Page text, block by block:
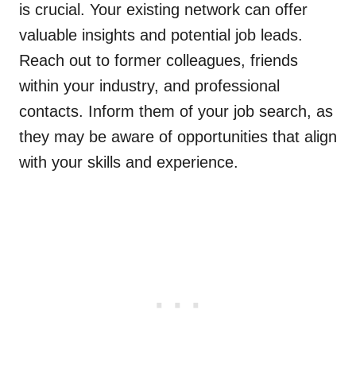
is crucial. Your existing network can offer
valuable insights and potential job leads.
Reach out to former colleagues, friends
within your industry, and professional
contacts. Inform them of your job search, as
they may be aware of opportunities that align
with your skills and experience.